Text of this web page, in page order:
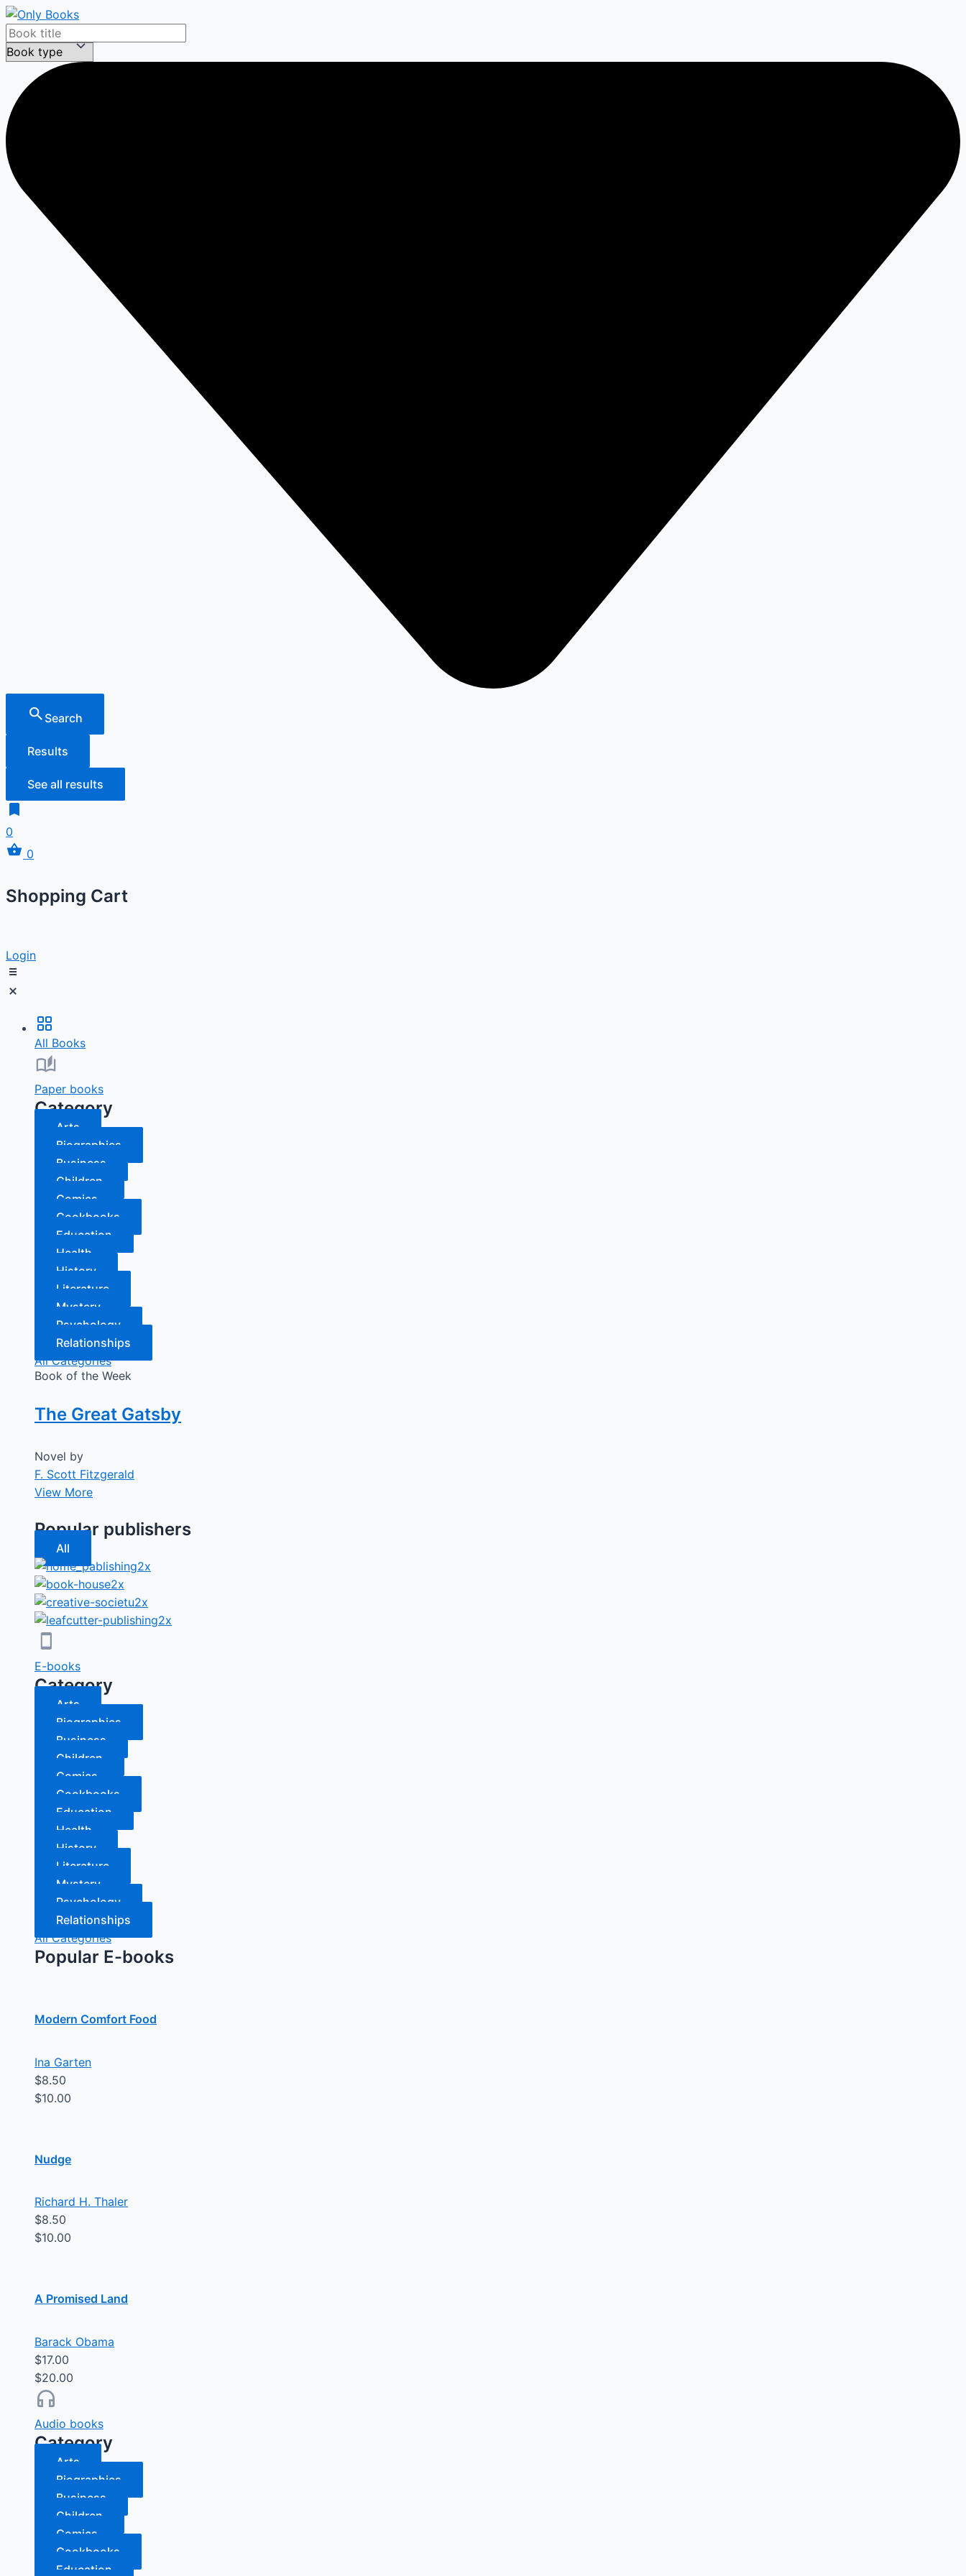
Search
Results
See all results
0
0
Shopping Cart
Login
All Books
Paper books
Category
Arts
Biographies
Business
Children
Comics
Cookbooks
Education
Health
History
Literature
Mystery
Psychology
Relationships
All Categories
Book of the Week
The Great Gatsby
Novel by
F. Scott Fitzgerald
View More
Popular publishers
All
E-books
Category
Arts
Biographies
Business
Children
Comics
Cookbooks
Education
Health
History
Literature
Mystery
Psychology
Relationships
All Categories
Popular E-books
Modern Comfort Food
Ina Garten
$8.50
$10.00
Nudge
Richard H. Thaler
$8.50
$10.00
A Promised Land
Barack Obama
$17.00
$20.00
Audio books
Category
Arts
Biographies
Business
Children
Comics
Cookbooks
Education